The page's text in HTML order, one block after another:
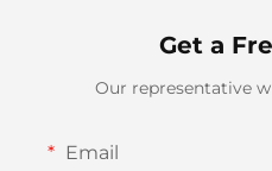
Get a
Our representative
Email